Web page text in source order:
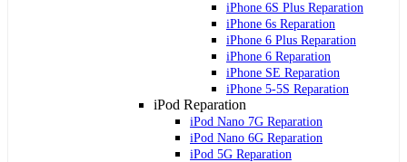
iPhone 6S Plus Reparation
iPhone 6s Reparation
iPhone 6 Plus Reparation
iPhone 6 Reparation
iPhone SE Reparation
iPhone 5-5S Reparation
iPod Reparation
iPod Nano 7G Reparation
iPod Nano 6G Reparation
iPod 5G Reparation